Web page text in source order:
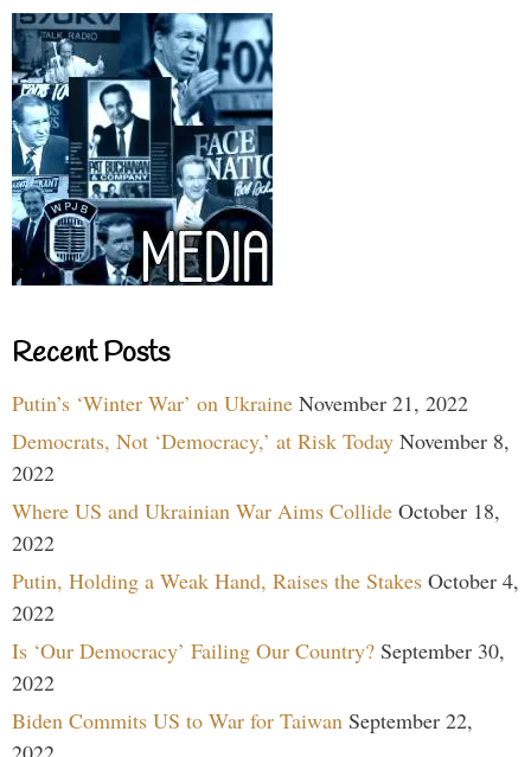
Recent Posts
Putin’s ‘Winter War’ on Ukraine November 21, 2022
Democrats, Not ‘Democracy,’ at Risk Today November 8,
2022
Where US and Ukrainian War Aims Collide October 18,
2022
Putin, Holding a Weak Hand, Raises the Stakes October 4,
2022
Is ‘Our Democracy’ Failing Our Country? September 30,
2022
Biden Commits US to War for Taiwan September 22,